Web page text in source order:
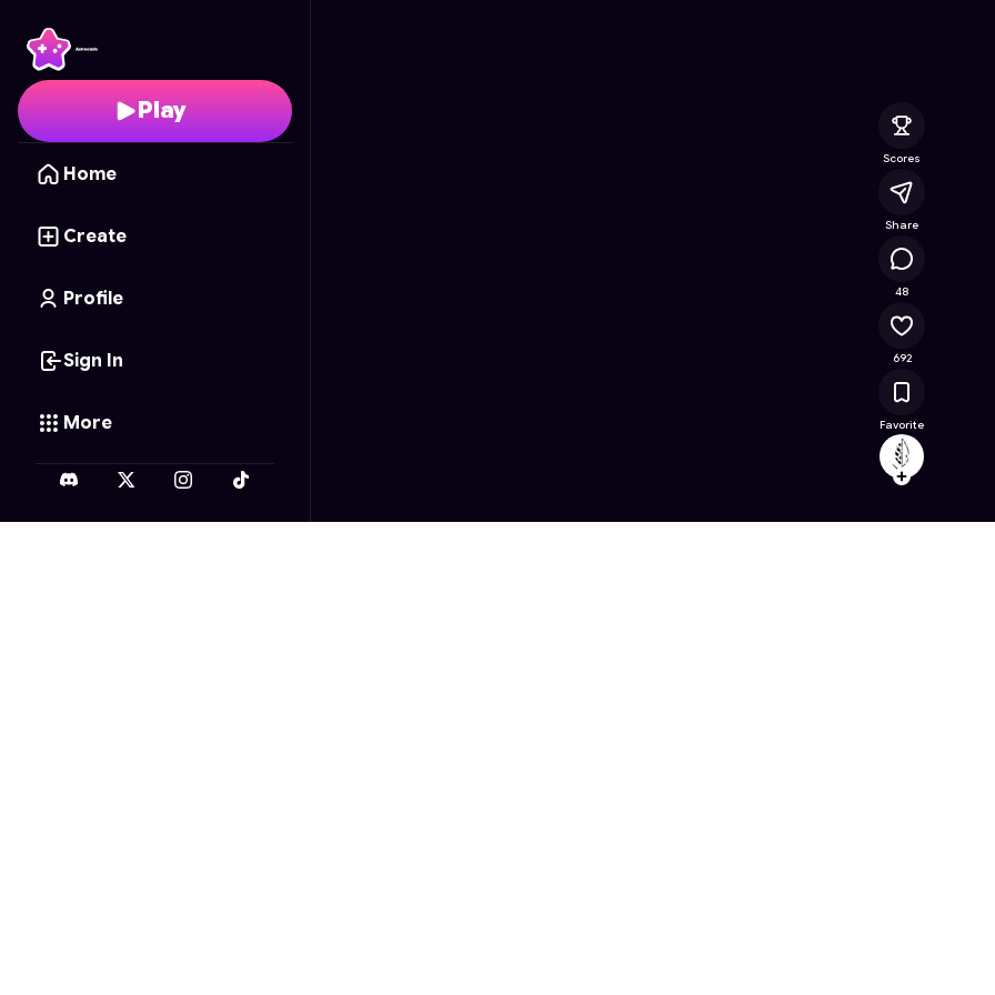
Play
Home
Create
Profile
Sign In
More
Follow
Scores
Share
48
692
Favorite